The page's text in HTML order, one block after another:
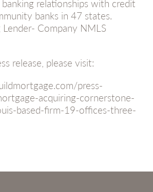
relationships with credit
banks in 47 states.
Lender- Company NMLS
release, please visit:
press-
acquiring-cornerstone-
based-firm-19-offices-three-